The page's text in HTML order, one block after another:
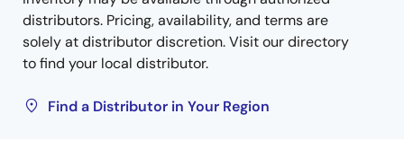
distributors. Pricing, availability, and terms are
solely at distributor discretion. Visit our directory
to find your local distributor.
Find a Distributor in Your Region